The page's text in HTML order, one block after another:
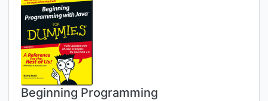
Beginning Programming